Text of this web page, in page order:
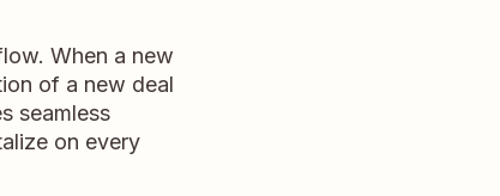
When a new
of a new deal
seamless
on every